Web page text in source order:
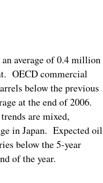
average of 0.4 million
OECD commercial
below the previous
at the end of 2006.
are mixed,
in Japan. Expected oil
below the 5-year
of the year.